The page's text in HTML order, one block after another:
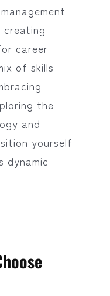
creating
career
of skills
the
and
yourself